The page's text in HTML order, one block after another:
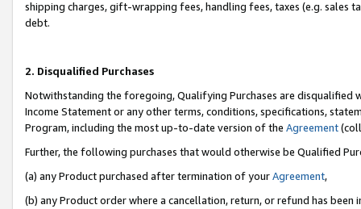
shipping charges, gift-wrapping fees, handling fees, taxes (e.g. sales
debt.
2. Disqualified Purchases
Notwithstanding the foregoing, Qualifying Purchases are disqualified
Income Statement or any other terms, conditions, specifications,
Program, including the most up-to-date version of the Agreement
Further, the following purchases that would otherwise be Qualified
(a) any Product purchased after termination of yourAgreement,
(b) any Product order where a cancellation, return, or refund has been